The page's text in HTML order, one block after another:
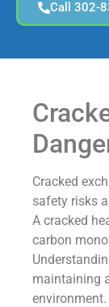
Call 302-
Cracked
safety risks
A cracked
carbon
maintaining
environment.